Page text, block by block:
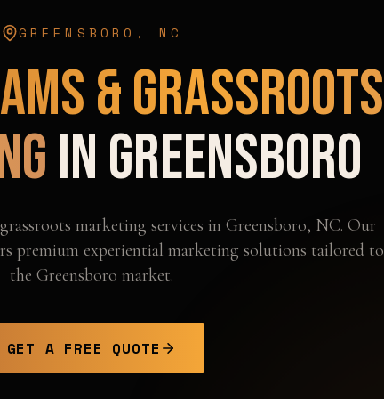
GREENSBORO , NC
& Grassroots
inGreensboro
marketing services in Greensboro, NC. Our
premium experiential marketing solutions tailored to
the Greensboro market.
GET A FREE QUOTE